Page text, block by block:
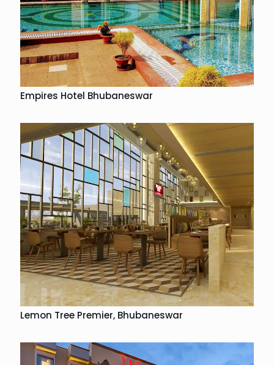
Empires Hotel Bhubaneswar
Lemon Tree Premier, Bhubaneswar